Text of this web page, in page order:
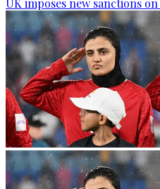
UK imposes new sanctions